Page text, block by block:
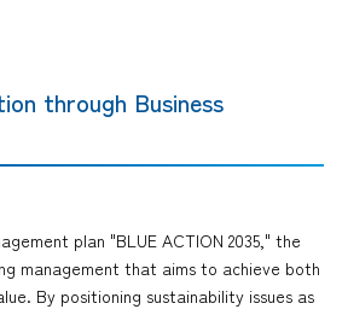
through Business
plan "BLUE ACTION 2035," the
management that aims to achieve both
By positioning sustainability issues as